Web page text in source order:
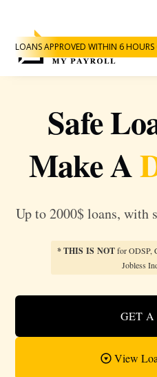
LOANS APPROVED WITHIN 6 HOURS
Safe
Make A
Up to 2000$ loans, with
* THIS IS NOTfor ODSP,
Jobless
View
GET